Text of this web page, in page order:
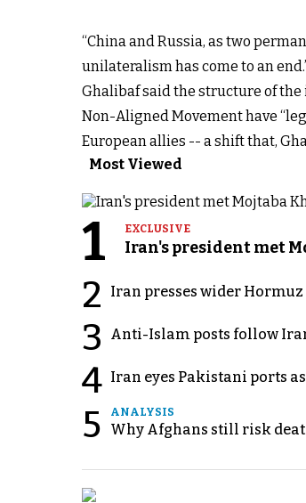
“China and Russia, as two
unilateralism has come to an
Ghalibaf said the structure of the
Non-Aligned Movement have
European allies -- a shift that,
Most Viewed
1 EXCLUSIVE
Iran's president met
2 Iran presses wider Hormuz
3 Anti-Islam posts follow
4 Iran eyes Pakistani ports
5 ANALYSIS
Why Afghans still risk